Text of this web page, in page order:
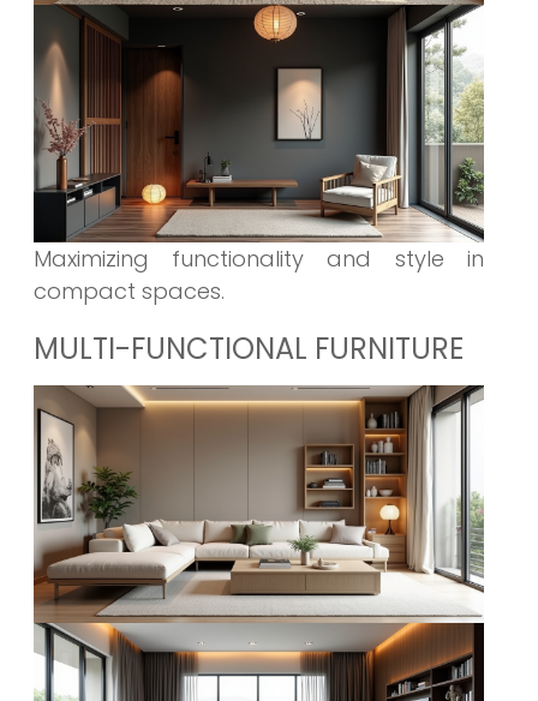
Maximizing functionality and style in
compact spaces.
MULTI-FUNCTIONAL FURNITURE